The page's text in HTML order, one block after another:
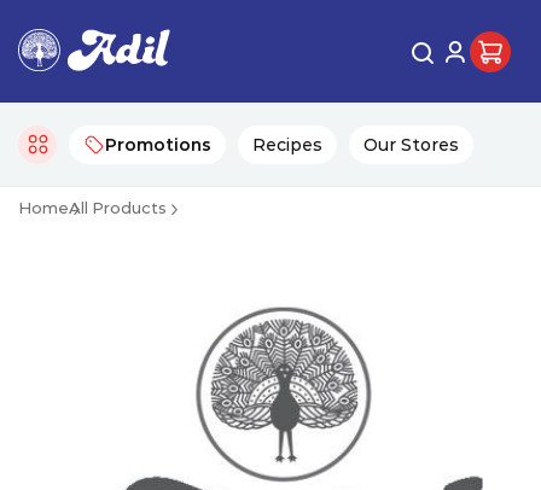
Promotions Recipes Our Stores
HomeAll Products